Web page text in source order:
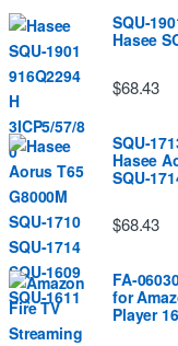
SQU-
Hasee
$68.43
SQU-
Hasee
SQU-
$68.43
FA-
for
Player